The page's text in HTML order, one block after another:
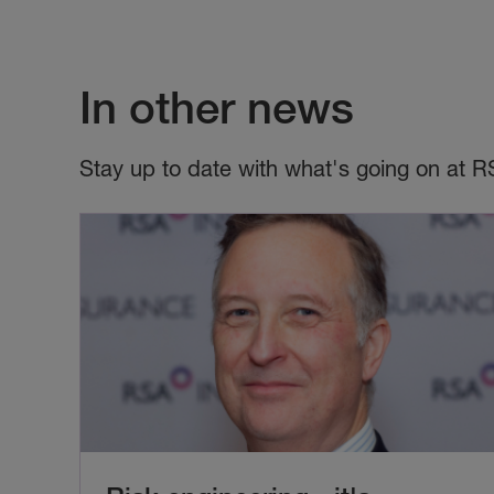
In other news
Stay up to date with what's going on at